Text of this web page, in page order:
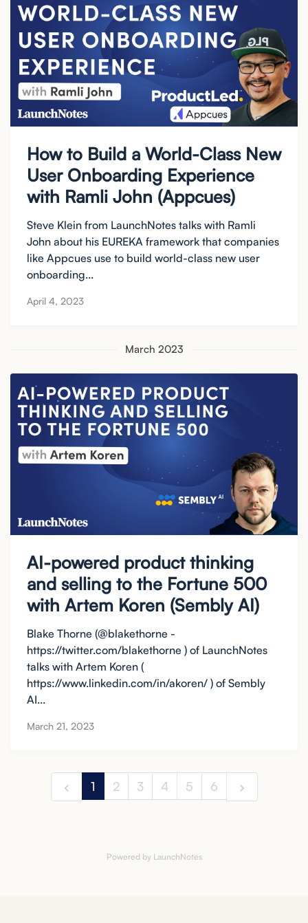
How to Build a World-Class New
User Onboarding Experience
with Ramli John (Appcues)
Steve Klein from LaunchNotes talks with Ramli
John about his EUREKA framework that companies
like Appcues use to build world-class new user
onboarding...
April 4, 2023
March 2023
AI-powered product thinking
and selling to the Fortune 500
with Artem Koren (Sembly AI)
Blake Thorne (@blakethorne -
https://twitter.com/blakethorne ) of LaunchNotes
talks with Artem Koren (
https://www.linkedin.com/in/akoren/ ) of Sembly
AI...
March 21, 2023
1 2 3 4 5 6
Powered by LaunchNotes